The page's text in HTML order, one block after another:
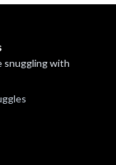
snuggling with